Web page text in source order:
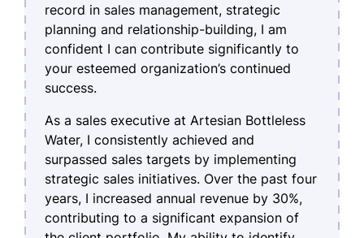
record in sales management, strategic
planning and relationship-building, I am
confident I can contribute significantly to
your esteemed organization’s continued
success.
As a sales executive at Artesian Bottleless
Water, I consistently achieved and
surpassed sales targets by implementing
strategic sales initiatives. Over the past four
years, I increased annual revenue by 30%,
contributing to a significant expansion of